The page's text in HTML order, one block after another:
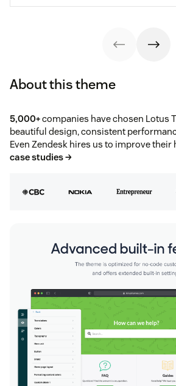
About this theme
5,000+companies have chosen Lotus
beautiful design, consistent
Even Zendesk hires us to improve their
case studies →